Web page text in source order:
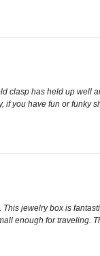
clasp has held up
you have fun or funky
jewelry box is
enough for traveling.